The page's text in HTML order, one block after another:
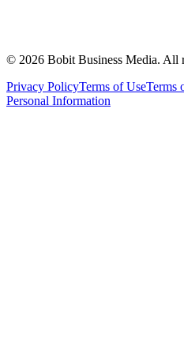
© 2026 Bobit Business Media. All
Privacy PolicyTerms of UseTerms
Personal Information